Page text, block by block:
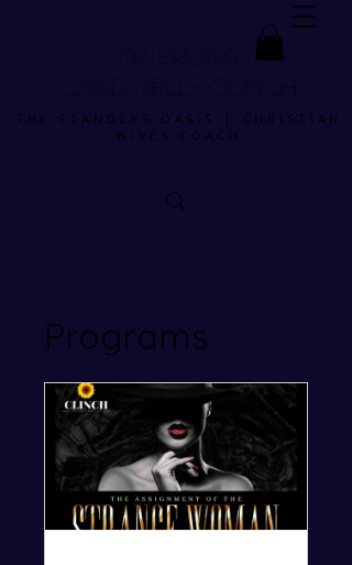
DR. ERICKA
CALDWELL-CLINCH
THE STANDERS OASIS | CHRISTIAN
WIVES COACH
Programs